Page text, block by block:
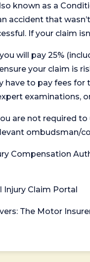
known as a
accident that
If your claim
will pay 25%
your claim is
to pay fees
examinations,
are not required
ombudsman/
Compensation
Injury Claim Portal
The Motor